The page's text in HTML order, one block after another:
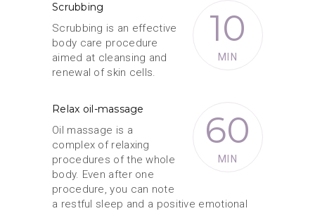
10
MIN
Scrubbing
Scrubbing is an effective
body care procedure
aimed at cleansing and
renewal of skin cells.
60
MIN
Relax oil-massage
Oil massage is a
complex of relaxing
procedures of the whole
body. Even after one
procedure, you can note
a restful sleep and a positive emotional